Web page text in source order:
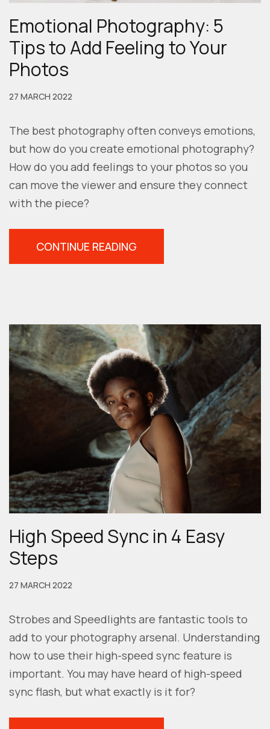
Emotional Photography: 5
Tips to Add Feeling to Your
Photos
27 MARCH 2022
The best photography often conveys emotions,
but how do you create emotional photography?
How do you add feelings to your photos so you
can move the viewer and ensure they connect
with the piece?
CONTINUE READING
5
TO
YOUR
PHOTOS”
High Speed Sync in 4 Easy
Steps
27 MARCH 2022
Strobes and Speedlights are fantastic tools to
add to your photography arsenal. Understanding
how to use their high-speed sync feature is
important. You may have heard of high-speed
sync flash, but what exactly is it for?